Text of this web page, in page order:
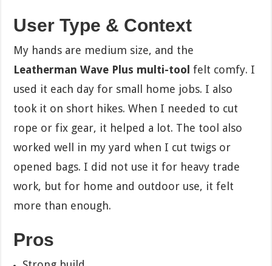
User Type & Context
My hands are medium size, and the
Leatherman Wave Plus multi-tool felt comfy. I
used it each day for small home jobs. I also
took it on short hikes. When I needed to cut
rope or fix gear, it helped a lot. The tool also
worked well in my yard when I cut twigs or
opened bags. I did not use it for heavy trade
work, but for home and outdoor use, it felt
more than enough.
Pros